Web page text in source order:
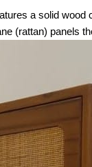
a solid
(rattan) panels